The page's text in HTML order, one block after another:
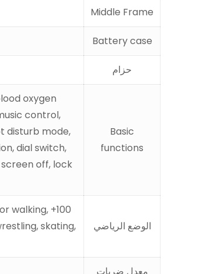
Middle Frame
Battery case
حزام
Basic
functions
oxygen
control,
disturb mode,
dial switch,
off, lock
الوضع الرياضي
walking,
skating,